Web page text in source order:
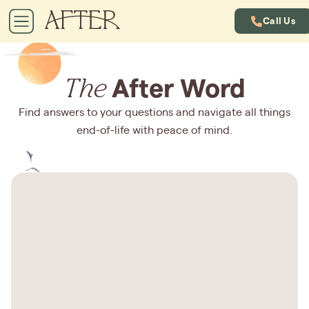
Call Us
The After Word
Find answers to your questions and navigate all things
end-of-life with peace of mind.